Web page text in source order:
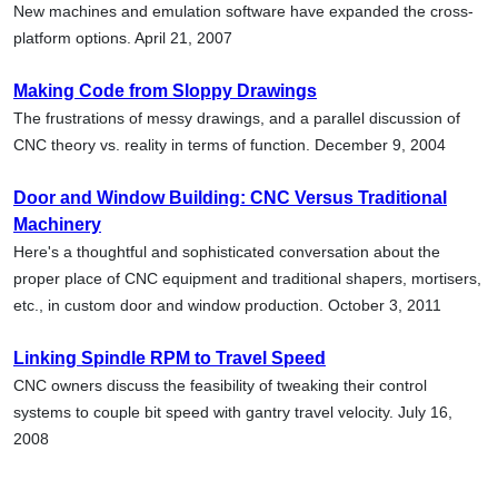
New machines and emulation software have expanded the cross-
platform options. April 21, 2007
Making Code from Sloppy Drawings
The frustrations of messy drawings, and a parallel discussion of
CNC theory vs. reality in terms of function. December 9, 2004
Door and Window Building: CNC Versus Traditional
Machinery
Here's a thoughtful and sophisticated conversation about the
proper place of CNC equipment and traditional shapers, mortisers,
etc., in custom door and window production. October 3, 2011
Linking Spindle RPM to Travel Speed
CNC owners discuss the feasibility of tweaking their control
systems to couple bit speed with gantry travel velocity. July 16,
2008